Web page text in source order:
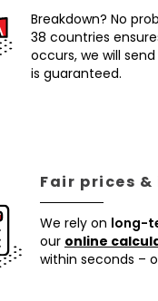
Breakdown? No
38 countries
occurs, we will send
is guaranteed.
Fair prices
We rely on long-
our online
within seconds –